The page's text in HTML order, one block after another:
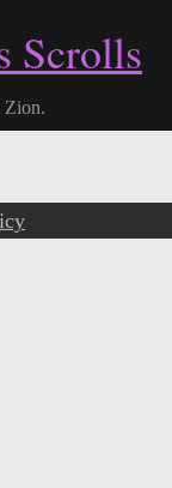
Scrolls
Zion.